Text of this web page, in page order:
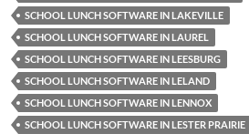
SCHOOL LUNCH SOFTWARE IN LAKEVILLE
SCHOOL LUNCH SOFTWARE IN LAUREL
SCHOOL LUNCH SOFTWARE IN LEESBURG
SCHOOL LUNCH SOFTWARE IN LELAND
SCHOOL LUNCH SOFTWARE IN LENNOX
SCHOOL LUNCH SOFTWARE IN LESTER PRAIRIE